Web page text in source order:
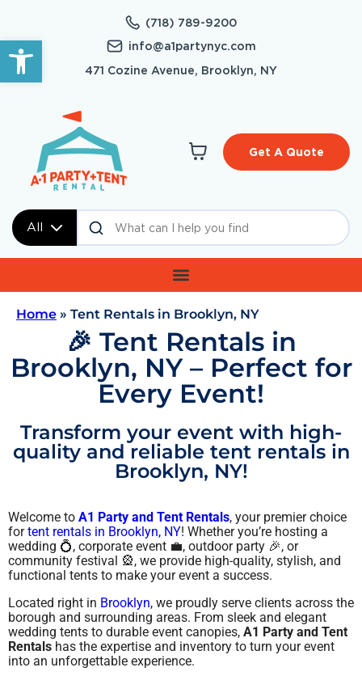
Open toolbar
(718) 789-9200
info@a1partynyc.com
471 Cozine Avenue, Brooklyn, NY
All
Get A Quote
Home » Tent Rentals in Brooklyn, NY
🎉 Tent Rentals in
Brooklyn, NY – Perfect for
Every Event!
Transform your event with high-
quality and reliable tent rentals in
Brooklyn, NY!
Welcome to A1 Party and Tent Rentals, your premier choice
fortent rentals in Brooklyn, NY! Whether you’re hosting a
wedding 💍, corporate event 💼, outdoor party 🎉, or
community festival 🎡, we provide high-quality, stylish, and
functional tents to make your event a success.
Located right in Brooklyn, we proudly serve clients across the
borough and surrounding areas. From sleek and elegant
wedding tents to durable event canopies, A1 Party and Tent
Rentals has the expertise and inventory to turn your event
into an unforgettable experience.